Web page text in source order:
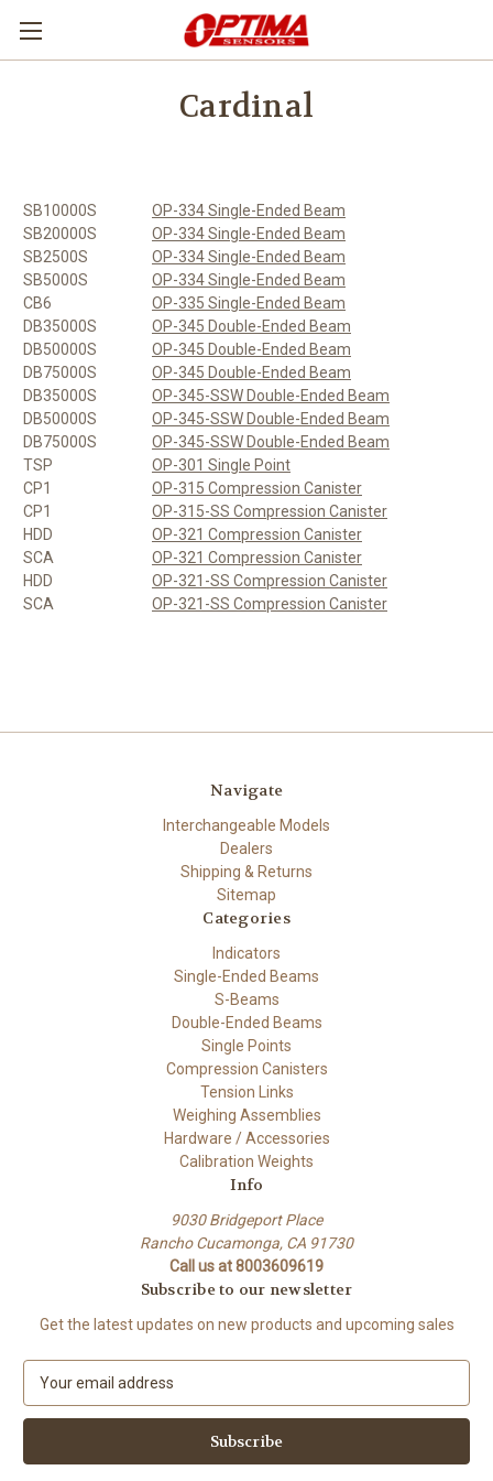
Cardinal
SB10000S
OP-334 Single-Ended Beam
SB20000S
OP-334 Single-Ended Beam
SB2500S
OP-334 Single-Ended Beam
SB5000S
OP-334 Single-Ended Beam
CB6
OP-335 Single-Ended Beam
DB35000S
OP-345 Double-Ended Beam
DB50000S
OP-345 Double-Ended Beam
DB75000S
OP-345 Double-Ended Beam
DB35000S
OP-345-SSW Double-Ended Beam
DB50000S
OP-345-SSW Double-Ended Beam
DB75000S
OP-345-SSW Double-Ended Beam
TSP
OP-301 Single Point
CP1
OP-315 Compression Canister
CP1
OP-315-SS Compression Canister
HDD
OP-321 Compression Canister
SCA
OP-321 Compression Canister
HDD
OP-321-SS Compression Canister
SCA
OP-321-SS Compression Canister
Navigate
Interchangeable Models
Dealers
Shipping & Returns
Sitemap
Categories
Indicators
Single-Ended Beams
S-Beams
Double-Ended Beams
Single Points
Compression Canisters
Tension Links
Weighing Assemblies
Hardware / Accessories
Calibration Weights
Info
9030 Bridgeport Place
Rancho Cucamonga, CA 91730
Call us at 8003609619
Subscribe to our newsletter
Get the latest updates on new products and upcoming sales
a
l